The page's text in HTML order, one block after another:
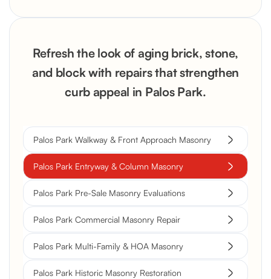
Refresh the look of aging brick, stone,
and block with repairs that strengthen
curb appeal in Palos Park.
Palos Park Walkway & Front Approach Masonry
Palos Park Entryway & Column Masonry
Palos Park Pre-Sale Masonry Evaluations
Palos Park Commercial Masonry Repair
Palos Park Multi-Family & HOA Masonry
Palos Park Historic Masonry Restoration